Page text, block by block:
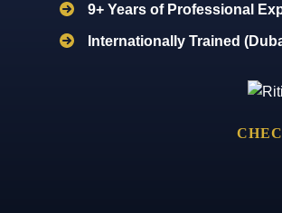
9+ Years of Professional
Internationally Trained